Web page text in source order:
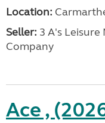
Location:
Seller: 3 A's
Company
Ace ,